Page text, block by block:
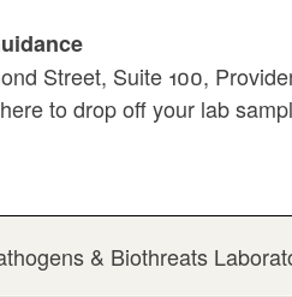
Street, Suite 100,
to drop off your lab
& Biothreats